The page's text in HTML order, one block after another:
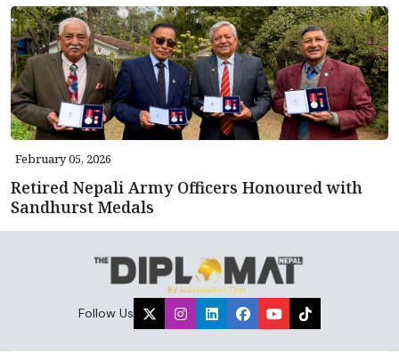
February 05, 2026
Retired Nepali Army Officers Honoured with
Sandhurst Medals
Follow Us